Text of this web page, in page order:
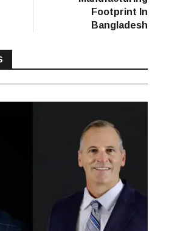
Footprint In
Bangladesh